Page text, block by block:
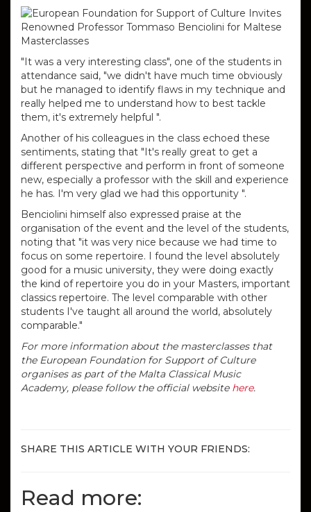
"It was a very interesting class", one of the students in
attendance said, "we didn't have much time obviously
but he managed to identify flaws in my technique and
really helped me to understand how to best tackle
them, it's extremely helpful ".
Another of his colleagues in the class echoed these
sentiments, stating that "It's really great to get a
different perspective and perform in front of someone
new, especially a professor with the skill and experience
he has. I'm very glad we had this opportunity ".
Benciolini himself also expressed praise at the
organisation of the event and the level of the students,
noting that "it was very nice because we had time to
focus on some repertoire.
I found the level absolutely
good for a music university, they were doing exactly
the kind of repertoire you do in your Masters, important
classics repertoire. The level comparable with other
students I've taught all around the world, absolutely
comparable."
For more information about the masterclasses that
the European Foundation for Support of Culture
organises as part of the Malta Classical Music
Academy, please follow the official website here.
SHARE THIS ARTICLE WITH YOUR FRIENDS:
Read more: